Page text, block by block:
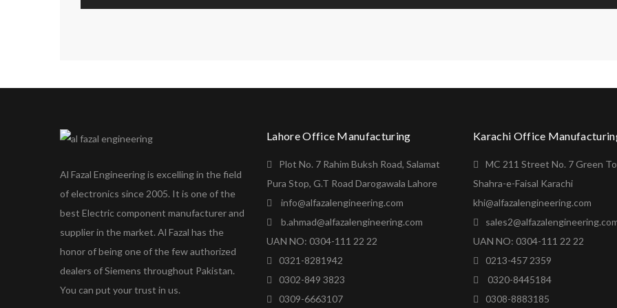
Al Fazal Engineering is excelling in the field
of electronics since 2005. It is one of the
best Electric component manufacturer and
supplier in the market. Al Fazal has the
honor of being one of the few authorized
dealers of Siemens throughout Pakistan.
You can put your trust in us.
Lahore Office Manufacturing
Plot No. 7 Rahim Buksh Road, Salamat
Pura Stop, G.T Road Darogawala Lahore
info@alfazalengineering.com
b.ahmad@alfazalengineering.com
UAN NO: 0304-111 22 22
0321-8281942
0302-849 3823
0309-6663107
Karachi Office
MC 211 Street No. 7 Green
Shahra-e-Faisal Karachi
khi@alfazalengineering.com
UAN NO: 0304-111 22 22
0213-457 2359
0320-8445184
0308-8883185